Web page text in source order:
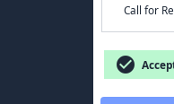
Call for
check_circle